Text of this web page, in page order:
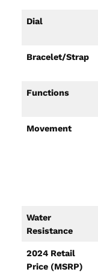
Dial
Bracelet/Strap
Functions
Movement
Water
Resistance
2024 Retail
Price (MSRP)